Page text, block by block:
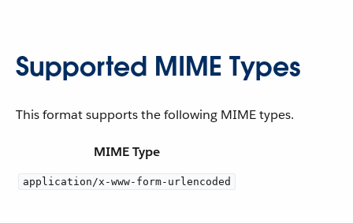
Supported MIME Types
This format supports the following MIME types.
MIME Type
application/x-www-form-urlencoded